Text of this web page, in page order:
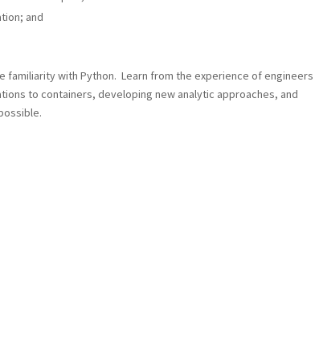
and
with Python. Learn from the experience of
to containers, developing new analytic approaches, and